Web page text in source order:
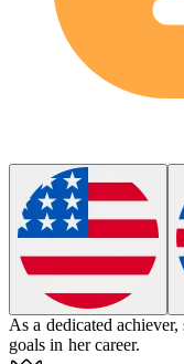
As a dedicated achiever,
goals in her career.